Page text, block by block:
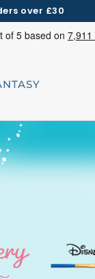
over £30